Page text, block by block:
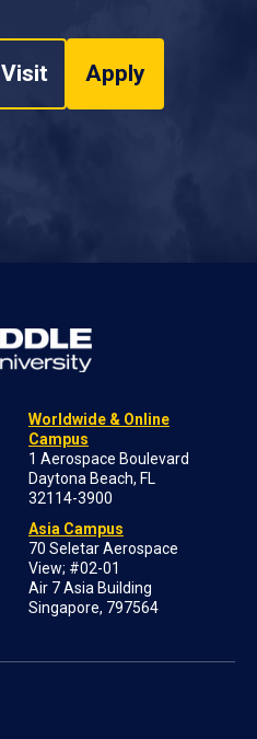
Visit Apply
Worldwide & Online
Campus
1 Aerospace Boulevard
Daytona Beach, FL
32114-3900
Asia Campus
70 Seletar Aerospace
View; #02-01
Air 7 Asia Building
Singapore, 797564